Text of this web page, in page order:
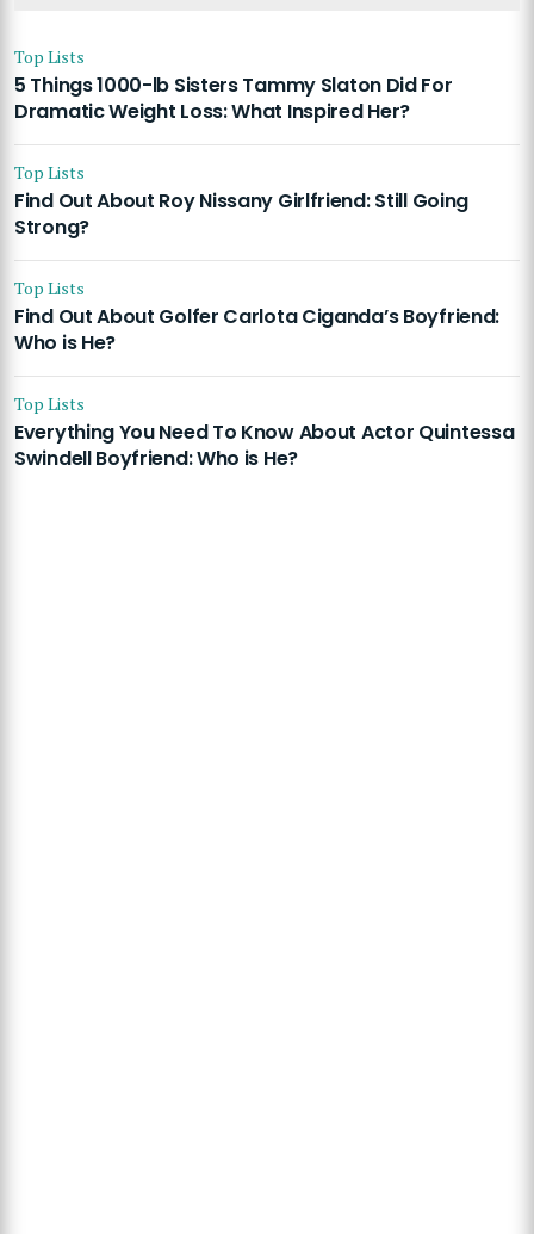
Top Lists
5 Things 1000-lb Sisters Tammy Slaton Did For
Dramatic Weight Loss: What Inspired Her?
Top Lists
Find Out About Roy Nissany Girlfriend: Still Going
Strong?
Top Lists
Find Out About Golfer Carlota Ciganda’s Boyfriend:
Who is He?
Top Lists
Everything You Need To Know About Actor Quintessa
Swindell Boyfriend: Who is He?